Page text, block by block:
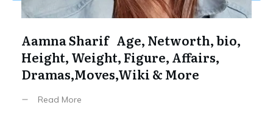
Aamna Sharif Age, Networth, bio,
Height, Weight, Figure, Affairs,
Dramas,Moves,Wiki & More
Read More